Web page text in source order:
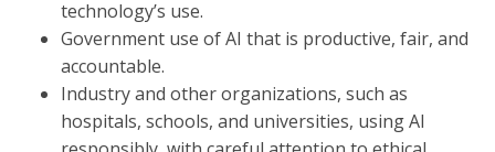
technology’s use.
Government use of AI that is productive, fair, and
accountable.
Industry and other organizations, such as
hospitals, schools, and universities, using AI